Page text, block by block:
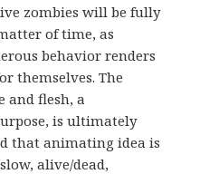
zombies will be fully
of time, as
behavior renders
themselves. The
and flesh, a
is ultimately
that animating idea is
alive/dead,